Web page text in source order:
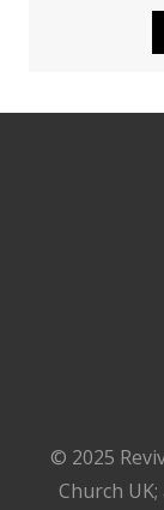
© 2025
Church